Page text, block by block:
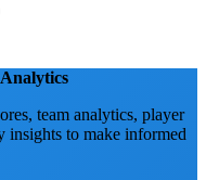
team analytics, player
insights to make informed